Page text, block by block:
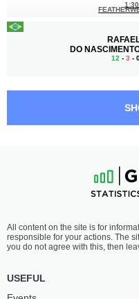
DO
12 - 3 -
7-8 -
All content on the site is for
responsible for your actions. The
you do not agree with this, then
USEFUL